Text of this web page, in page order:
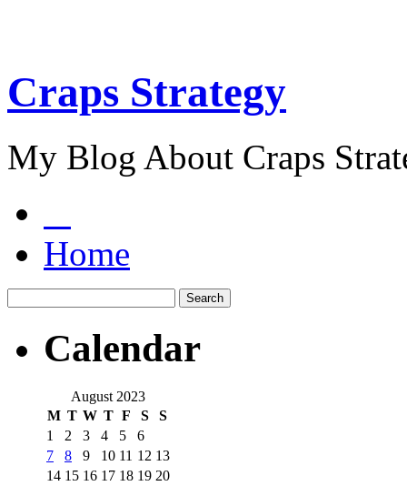
Craps Strategy
My Blog About Craps
Home
Calendar
August 2023
M T W T F S S
1 2 3 4 5
6
7
8 9 10 11 12 13
14 15 16 17 18 19 20